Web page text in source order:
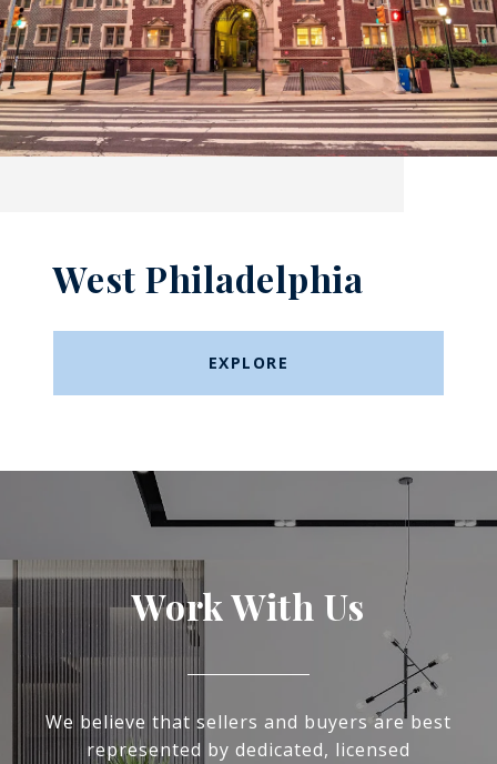
West Philadelphia
EXPLORE
Work With Us
We believe that sellers and buyers are best
represented by dedicated, licensed